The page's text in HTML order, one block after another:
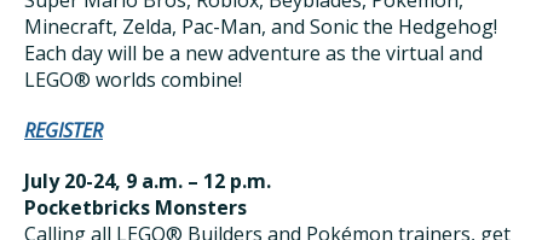
Minecraft, Zelda, Pac-Man, and Sonic the Hedgehog!
Each day will be a new adventure as the virtual and
LEGO® worlds combine!
REGISTER
July 20-24, 9 a.m. – 12 p.m.
Pocketbricks Monsters
Calling all LEGO® Builders and Pokémon trainers, get